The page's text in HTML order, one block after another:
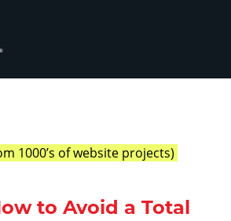
1000’s of website projects)
to Avoid a Total